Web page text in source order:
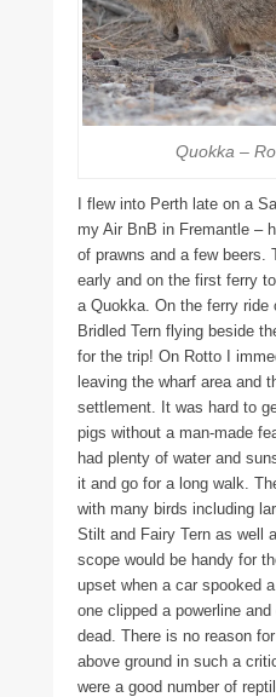
Quokka –
I flew into Perth late on a
my Air BnB in Fremantle –
of prawns and a few beers.
early and on the first ferry
a Quokka. On the ferry ride
Bridled Tern flying beside
for the trip! On Rotto I
leaving the wharf area and
settlement. It was hard to
pigs without a man-made
had plenty of water and
it and go for a long walk.
with many birds including
Stilt and Fairy Tern as well
scope would be handy for
upset when a car spooked
one clipped a powerline
dead. There is no reason
above ground in such a
were a good number of